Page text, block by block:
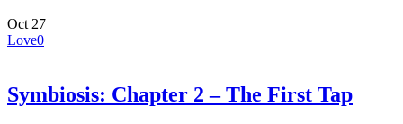
Oct 27
Love0
Symbiosis: Chapter 2 – The First Tap